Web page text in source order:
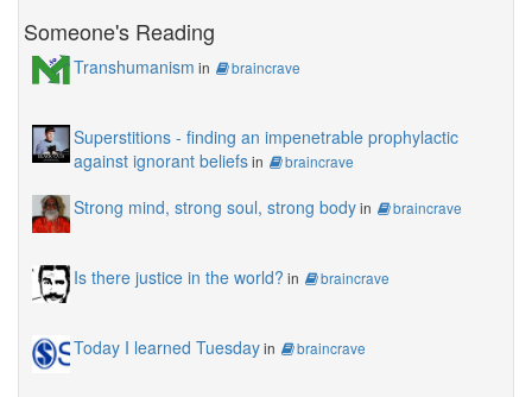
Someone's Reading
Transhumanism in braincrave
Superstitions - finding an impenetrable prophylactic
against ignorant beliefsin braincrave
Strong mind, strong soul, strong bodyin braincrave
Is there justice in the world? in braincrave
Today I learned Tuesdayin braincrave